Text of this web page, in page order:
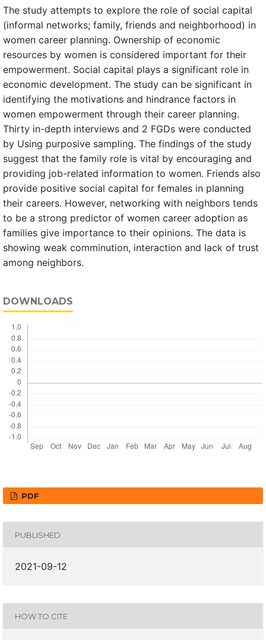
The study attempts to explore the role of social capital
(informal networks; family, friends and neighborhood) in
women career planning. Ownership of economic
resources by women is considered important for their
empowerment. Social capital plays a significant role in
economic development. The study can be significant in
identifying the motivations and hindrance factors in
women empowerment through their career planning.
Thirty in-depth interviews and 2 FGDs were conducted
by Using purposive sampling. The findings of the study
suggest that the family role is vital by encouraging and
providing job-related information to women. Friends also
provide positive social capital for females in planning
their careers. However, networking with neighbors tends
to be a strong predictor of women career adoption as
families give importance to their opinions. The data is
showing weak comminution, interaction and lack of trust
among neighbors.
DOWNLOADS
PDF
PUBLISHED
2021-09-12
HOW TO CITE